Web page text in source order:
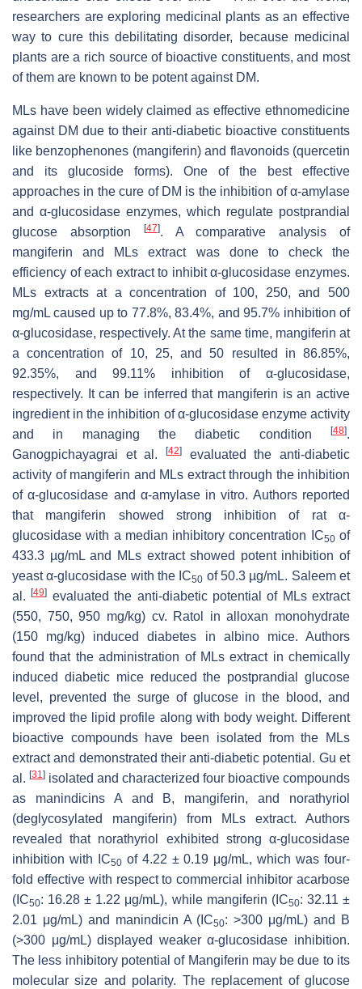
researchers are exploring medicinal plants as an effective
way to cure this debilitating disorder, because medicinal
plants are a rich source of bioactive constituents, and most
of them are known to be potent against DM.
MLs have been widely claimed as effective ethnomedicine
against DM due to their anti-diabetic bioactive constituents
like benzophenones (mangiferin) and flavonoids (quercetin
and its glucoside forms). One of the best effective
approaches in the cure of DM is the inhibition of α-amylase
and α-glucosidase enzymes, which regulate postprandial
glucose absorption
[47]. A comparative analysis of
mangiferin and MLs extract was done to check the
efficiency of each extract to inhibit α-glucosidase enzymes.
MLs extracts at a concentration of 100, 250, and 500
mg/mL caused up to 77.8%, 83.4%, and 95.7% inhibition of
α-glucosidase, respectively. At the same time, mangiferin at
a concentration of 10, 25, and 50 resulted in 86.85%,
92.35%, and 99.11% inhibition of α-glucosidase,
respectively. It can be inferred that mangiferin is an active
ingredient in the inhibition of α-glucosidase enzyme activity
and in managing the diabetic condition
[48].
Ganogpichayagrai et al.
[42]
evaluated the anti-diabetic
activity of mangiferin and MLs extract through the inhibition
of α-glucosidase and α-amylase in vitro. Authors reported
that mangiferin showed strong inhibition of rat α-
glucosidase with a median inhibitory concentration IC50of
433.3 µg/mL and MLs extract showed potent inhibition of
yeast α-glucosidase with the IC50 of 50.3 µg/mL. Saleem et
al.[49] evaluated the anti-diabetic potential of MLs extract
(550, 750, 950 mg/kg) cv. Ratol in alloxan monohydrate
(150 mg/kg) induced diabetes in albino mice. Authors
found that the administration of MLs extract in chemically
induced diabetic mice reduced the postprandial glucose
level, prevented the surge of glucose in the blood, and
improved the lipid profile along with body weight. Different
bioactive compounds have been isolated from the MLs
extract and demonstrated their anti-diabetic potential. Gu et
al. [31] isolated and characterized four bioactive compounds
as manindicins A and B, mangiferin, and norathyriol
(deglycosylated mangiferin) from MLs extract. Authors
revealed that norathyriol exhibited strong α-glucosidase
inhibition with IC50of 4.22 ± 0.19 μg/mL, which was four-
fold effective with respect to commercial inhibitor acarbose
(IC50: 16.28 ± 1.22 μg/mL), while mangiferin (IC50: 32.11 ±
2.01 μg/mL) and manindicin A (IC50: >300 μg/mL) and B
(>300 μg/mL) displayed weaker α-glucosidase inhibition.
The less inhibitory potential of Mangiferin may be due to its
molecular size and polarity. The replacement of glucose